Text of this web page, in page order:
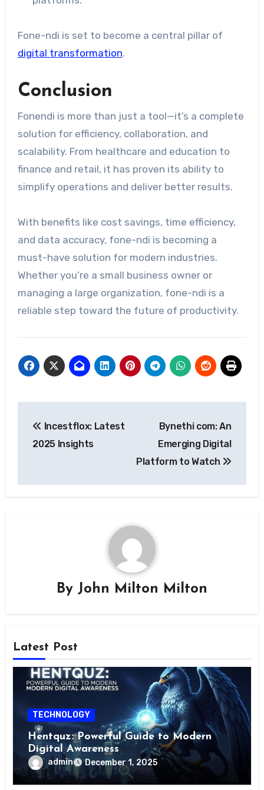
Fone-ndi is set to become a central pillar of
digital transformation.
Conclusion
Fonendi is more than just a tool—it’s a complete
solution for efficiency, collaboration, and
scalability. From healthcare and education to
finance and retail, it has proven its ability to
simplify operations and deliver better results.
With benefits like cost savings, time efficiency,
and data accuracy, fone-ndi is becoming a
must-have solution for modern industries.
Whether you’re a small business owner or
managing a large organization, fone-ndi is a
reliable step toward the future of productivity.
navigation
Incestflox: Latest
2025 Insights
Bynethi com: An
Emerging Digital
Platform to Watch
By John Milton Milton
Latest Post
TECHNOLOGY
Hentquz: Powerful Guide to Modern
Digital Awareness
admin December 1, 2025